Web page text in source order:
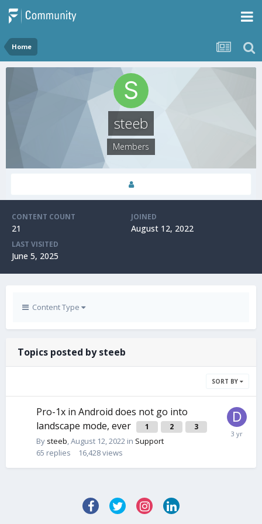
Home
steeb
Members
CONTENT COUNT
21
JOINED
August 12, 2022
LAST VISITED
June 5, 2025
Content Type
Topics posted by steeb
SORT BY
Pro-1x in Android does not go into
landscape mode, ever
1 2 3
By steeb,August 12, 2022 in Support
65 replies 16,428views